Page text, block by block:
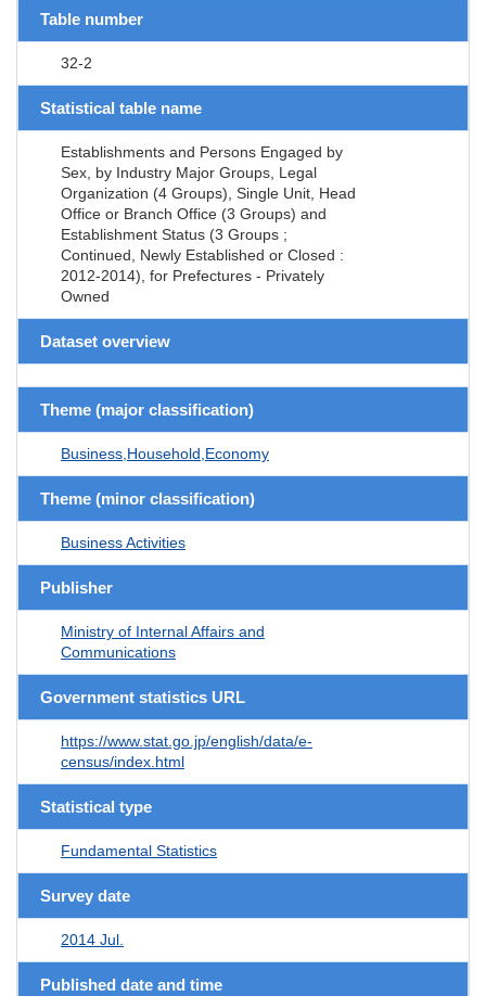
Table number
32-2
Statistical table name
Establishments and Persons Engaged by
Sex, by Industry Major Groups, Legal
Organization (4 Groups), Single Unit, Head
Office or Branch Office (3 Groups) and
Establishment Status (3 Groups ;
Continued, Newly Established or Closed :
2012-2014), for Prefectures - Privately
Owned
Dataset overview
Theme (major classification)
Business,Household,Economy
Theme (minor classification)
Business Activities
Publisher
Ministry of Internal Affairs and
Communications
Government statistics URL
https://www.stat.go.jp/english/data/e-
census/index.html
Statistical type
Fundamental Statistics
Survey date
2014 Jul.
Published date and time